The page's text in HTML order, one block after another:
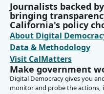
Journalists backed
bringing
California's policy
About Digital
Data & Methodology
Visit CalMatters
Make government
Digital Democracy gives you
monitor and probe the actions,